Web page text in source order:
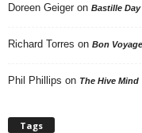
Doreen Geiger on Bastille
Richard Torres on Bon
Phil Phillips on The Hive Mind
Tags